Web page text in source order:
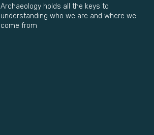
Archaeology holds all the keys to
understanding who we are and where we
come from